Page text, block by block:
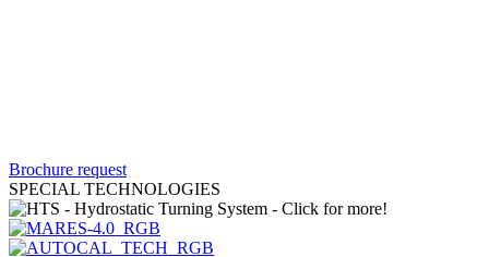
Brochure request
SPECIAL TECHNOLOGIES